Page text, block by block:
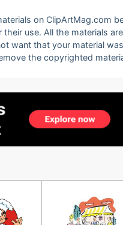
on ClipArtMag.com
use. All the materials
want that your material
the copyrighted